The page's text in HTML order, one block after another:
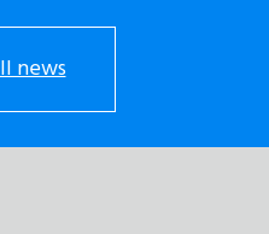
news